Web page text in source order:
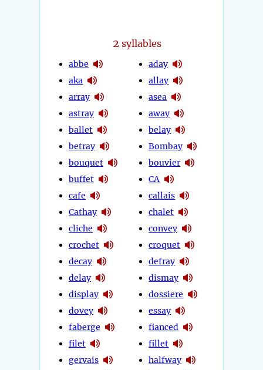
2 syllables
abbe
aka
array
astray
ballet
betray
bouquet
buffet
cafe
Cathay
cliche
crochet
decay
delay
display
dovey
faberge
filet
gervais
aday
allay
asea
away
belay
Bombay
bouvier
CA
callais
chalet
convey
croquet
defray
dismay
dossiere
essay
fianced
fillet
halfway